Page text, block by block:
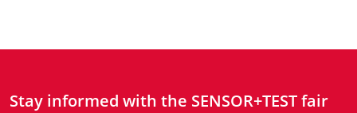
Stay informed with the SENSOR+TEST fair